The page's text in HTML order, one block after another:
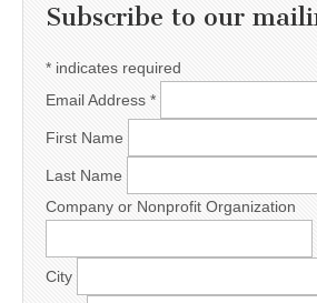
Subscribe to our
* indicates required
Email Address *
First Name
Last Name
Company or Nonprofit Organization
City